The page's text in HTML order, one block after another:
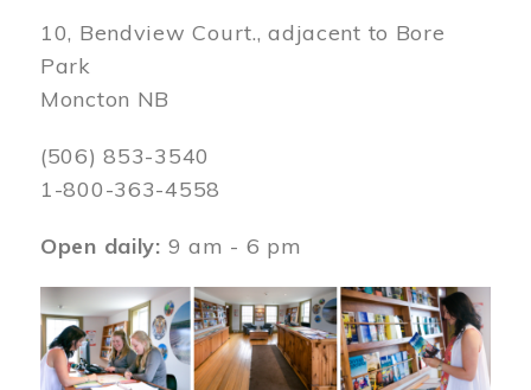
10, Bendview Court., adjacent to Bore
Park
Moncton NB
(506) 853-3540
1-800-363-4558
Open daily: 9 am - 6 pm
Image